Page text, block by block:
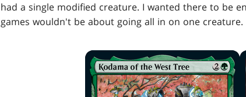
had a single modified creature. I wanted there to be
games wouldn't be about going all in on one creature.